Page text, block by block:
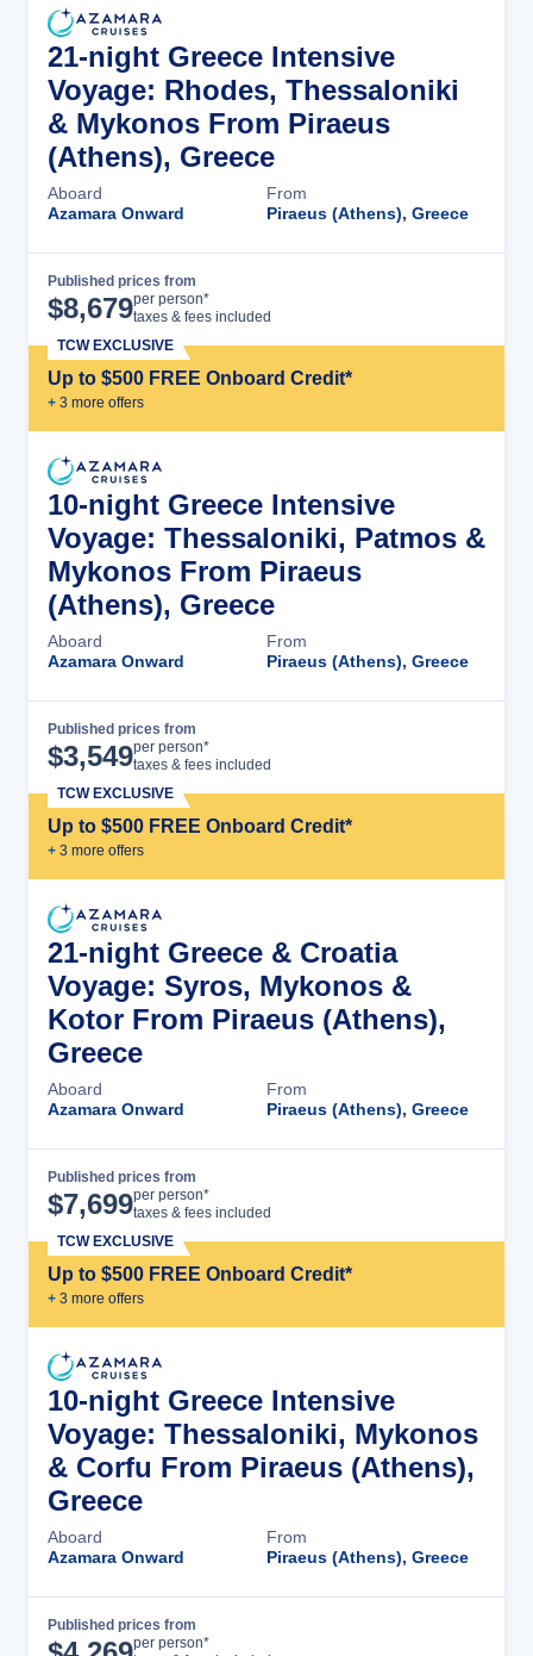
21-night Greece Intensive
Voyage: Rhodes, Thessaloniki
& Mykonos From Piraeus
(Athens), Greece
Aboard
Azamara Onward
From
Piraeus (Athens), Greece
Published prices from
$8,679per person*
taxes & fees included
Up to $500 FREE Onboard Credit*
+ 3 more offers
TCW EXCLUSIVE
10-night Greece Intensive
Voyage: Thessaloniki, Patmos &
Mykonos From Piraeus
(Athens), Greece
Aboard
Azamara Onward
From
Piraeus (Athens), Greece
Published prices from
$3,549per person*
taxes & fees included
Up to $500 FREE Onboard Credit*
+ 3 more offers
TCW EXCLUSIVE
21-night Greece & Croatia
Voyage: Syros, Mykonos &
Kotor From Piraeus (Athens),
Greece
Aboard
Azamara Onward
From
Piraeus (Athens), Greece
Published prices from
$7,699per person*
taxes & fees included
Up to $500 FREE Onboard Credit*
+ 3 more offers
TCW EXCLUSIVE
10-night Greece Intensive
Voyage: Thessaloniki, Mykonos
& Corfu From Piraeus (Athens),
Greece
Aboard
Azamara Onward
From
Piraeus (Athens), Greece
Published prices from
per person*